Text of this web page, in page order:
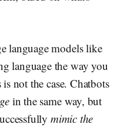
language models like
language the way you
not the case. Chatbots
in the same way, but
mimic the